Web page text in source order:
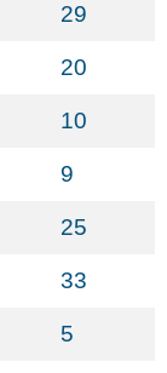
29
20
10
9
25
33
5